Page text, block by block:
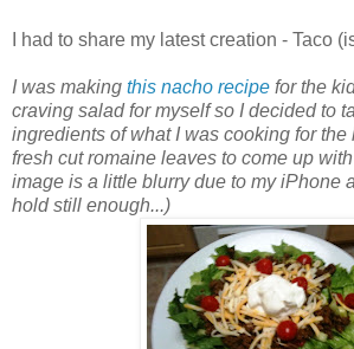
I had to share my latest creation - Taco
I was making this nacho recipe for the
craving salad for myself so I decided to
ingredients of what I was cooking for the
fresh cut romaine leaves to come up
image is a little blurry due to my iPhone
hold still enough...)